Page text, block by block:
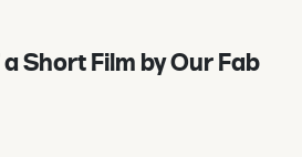
Short Film by Our Fab